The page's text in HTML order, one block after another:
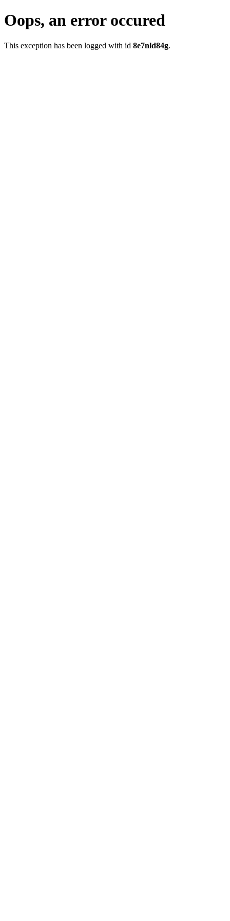
Oops, an error occured
This exception has been logged with id 8e7nld84g.